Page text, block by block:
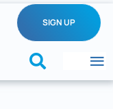
SIGN UP